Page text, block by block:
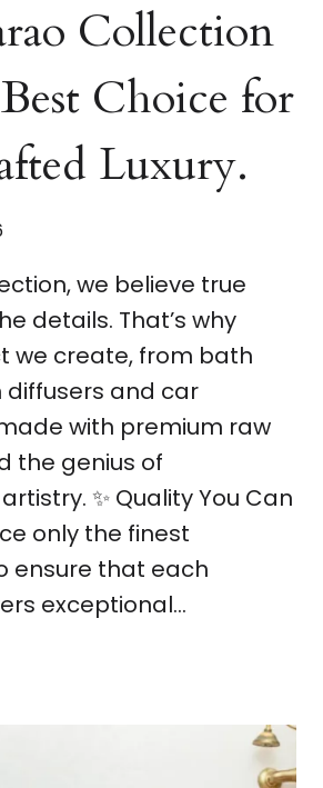
Collection
Choice for
Luxury.
we believe true
details. That’s why
we create, from bath
and car
with premium raw
the genius of
✨ Quality You Can
only the finest
ensure that each
exceptional…